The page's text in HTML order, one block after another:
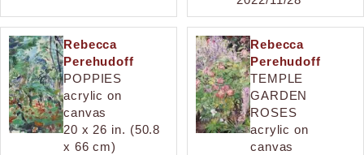
Rebecca
Perehudoff
POPPIES
acrylic on
canvas
20 x 26 in. (50.8
x 66 cm)
Rebecca
Perehudoff
TEMPLE
GARDEN
ROSES
acrylic on
canvas